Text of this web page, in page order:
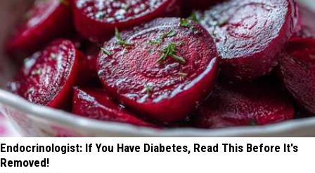
Endocrinologist: If You Have Diabetes, Read This Before It's
Removed!